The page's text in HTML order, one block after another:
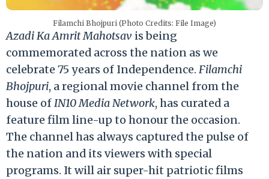
Filamchi Bhojpuri (Photo Credits: File Image)
Azadi Ka Amrit Mahotsav is being
commemorated across the nation as we
celebrate 75 years of Independence. Filamchi
Bhojpuri, a regional movie channel from the
house ofIN10 Media Network, has curated a
feature film line-up to honour the occasion.
The channel has always captured the pulse of
the nation and its viewers with special
programs. It will air super-hit patriotic films